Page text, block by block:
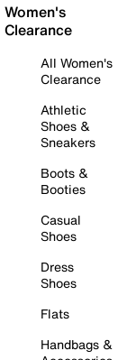
Women's
Clearance
All Women's
Clearance
Athletic
Shoes &
Sneakers
Boots &
Booties
Casual
Shoes
Dress
Shoes
Flats
Handbags &